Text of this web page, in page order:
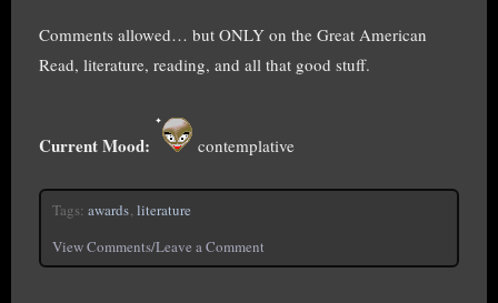
Comments allowed… but ONLY on the Great American
Read, literature, reading, and all that good stuff.
Current Mood: contemplative
Tags: awards, literature
View Comments/Leave a Comment